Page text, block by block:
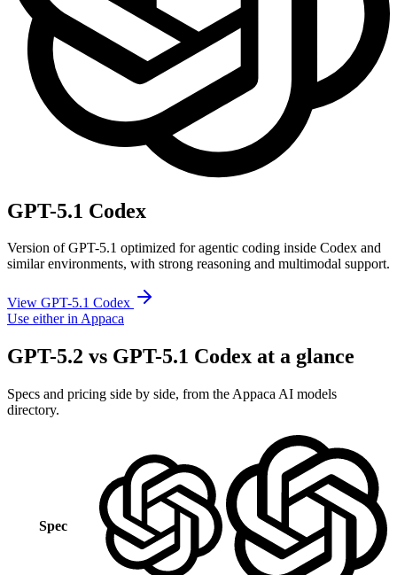
GPT-5.1 Codex
Version of GPT-5.1 optimized for agentic coding inside Codex and
similar environments, with strong reasoning and multimodal support.
View GPT-5.1 Codex
Use either in Appaca
GPT-5.2 vs GPT-5.1 Codex at a glance
Specs and pricing side by side, from the Appaca AI models
directory.
Spec